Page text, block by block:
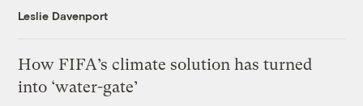
Leslie Davenport
How FIFA’s climate solution has turned
into ‘water-gate’